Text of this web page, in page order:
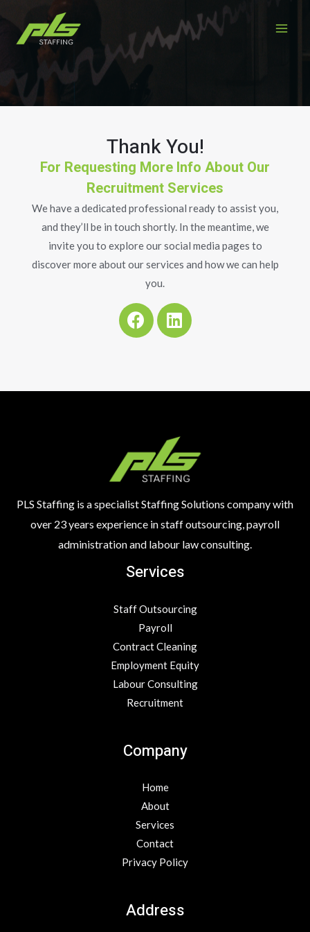
content
Thank You!
For Requesting More Info About Our
Recruitment Services
We have a dedicated professional ready to assist you,
and they’ll be in touch shortly. In the meantime, we
invite you to explore our social media pages to
discover more about our services and how we can help
you.
F
a
o
L
i
d
n
PLS Staffing is a specialist Staffing Solutions company with
over 23 years experience in staff outsourcing, payroll
administration and labour law consulting.
Services
Staff Outsourcing
Payroll
Contract Cleaning
Employment Equity
Labour Consulting
Recruitment
Company
Home
About
Services
Contact
Privacy Policy
Address